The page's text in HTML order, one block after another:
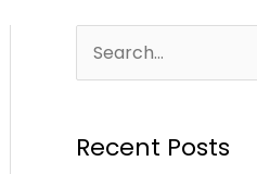
rRecent Posts